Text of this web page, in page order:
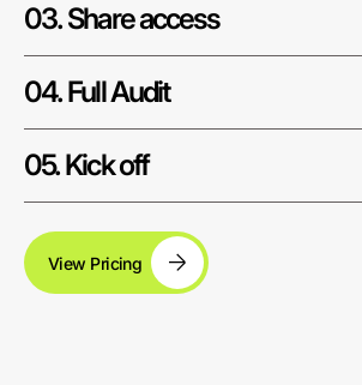
03. Share access
04. Full Audit
05. Kick off
View Pricing